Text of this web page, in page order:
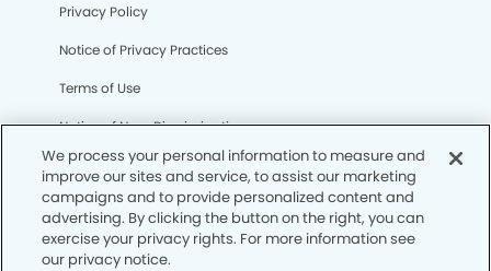
Privacy Policy
Notice of Privacy Practices
Terms of Use
Notice of Non-Discrimination
CA Privacy Notice
CO Privacy Notice
WA Privacy Notice
We process your personal information to measure and
improve our sites and service, to assist our marketing
campaigns and to provide personalized content and
advertising. By clicking the button on the right, you can
exercise your privacy rights. For more information see
our privacy notice.